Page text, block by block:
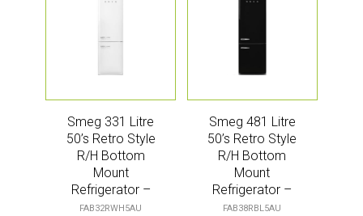
Smeg 331 Litre
50’s Retro Style
R/H Bottom
Mount
Refrigerator –
White
FAB32RWH5AU
Smeg 481 Litre
50’s Retro Style
R/H Bottom
Mount
Refrigerator –
Black
FAB38RBL5AU